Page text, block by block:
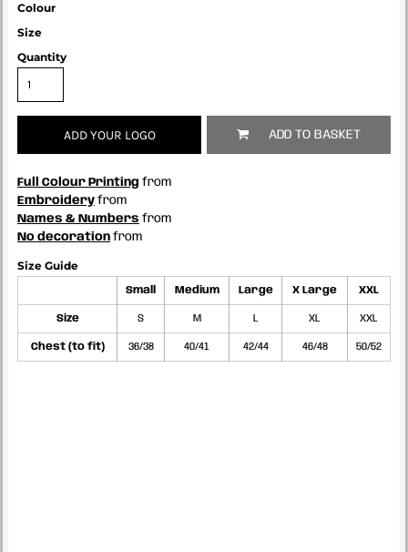
Colour
Size
Quantity
ADD YOUR LOGO ADD TO BASKET
Full Colour Printing from
Embroidery from
Names & Numbers from
No decoration from
Size Guide
Small Medium Large X Large XXL
Size S M L XL XXL
Chest (to fit) 36/38 40/41 42/44 46/48 50/52